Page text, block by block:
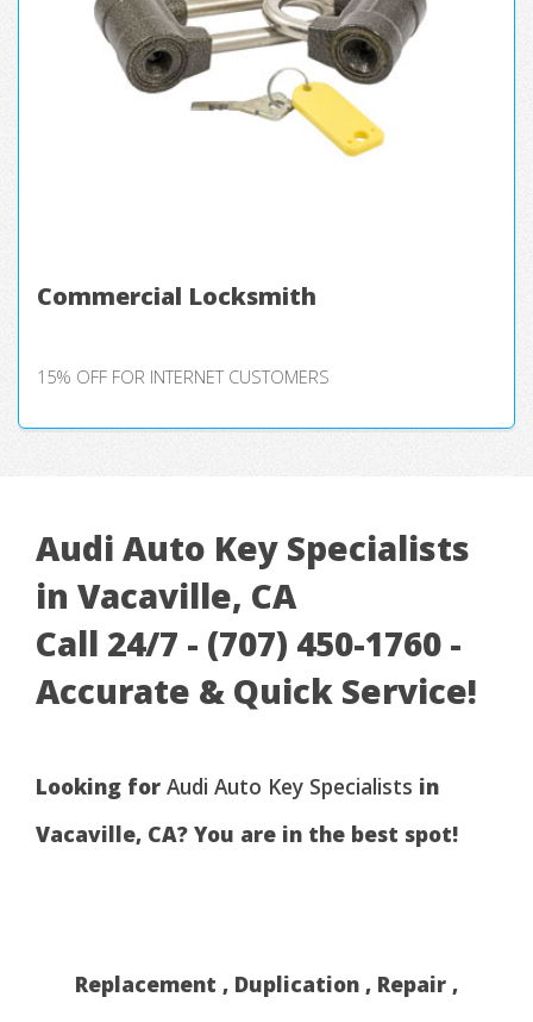
Commercial Locksmith
15% OFF FOR INTERNET CUSTOMERS
Audi Auto Key Specialists
in Vacaville, CA
Call 24/7 - (707) 450-1760 -
Accurate & Quick Service!
Looking for Audi Auto Key Specialists in
Vacaville, CA? You are in the best spot!
Replacement , Duplication , Repair ,